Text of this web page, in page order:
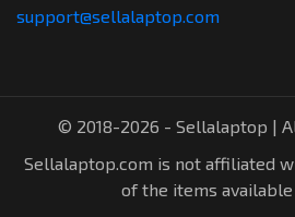
support@sellalaptop.com
© 2018-2026 - Sellalaptop |
Sellalaptop.com is not affiliated
of the items